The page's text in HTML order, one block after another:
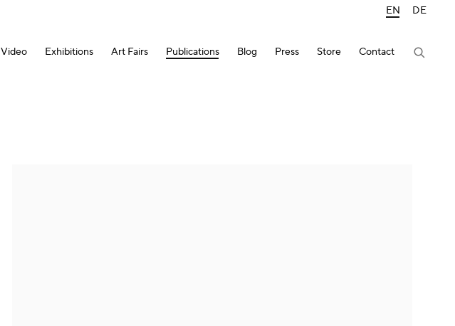
Video Exhibitions Art Fairs Publications Blog Press Store Contact
EN DE